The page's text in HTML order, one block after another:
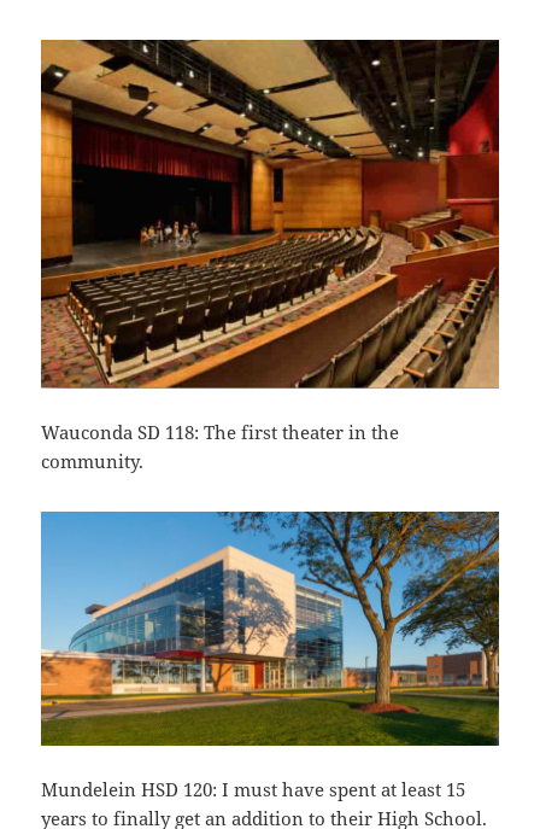
Wauconda SD 118: The first theater in the
community.
Mundelein HSD 120: I must have spent at least 15
years to finally get an addition to their High School.